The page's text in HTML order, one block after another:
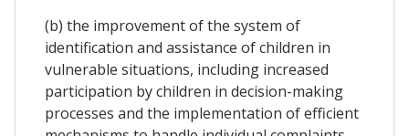
(b) the improvement of the system of
identification and assistance of children in
vulnerable situations, including increased
participation by children in decision-making
processes and the implementation of efficient